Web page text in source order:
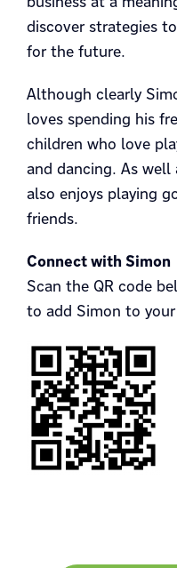
discover strategies
for the future.
Although clearly
loves spending his
children who love
and dancing. As
also enjoys playing
friends.
Connect with Simon
Scan the QR code
to add Simon to